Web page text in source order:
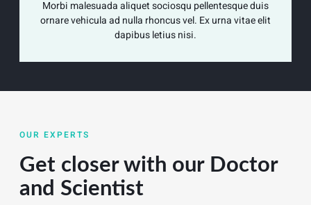
Morbi malesuada aliquet sociosqu pellentesque duis
ornare vehicula ad nulla rhoncus vel. Ex urna vitae elit
dapibus letius nisi.
OUR EXPERTS
Get closer with our Doctor
and Scientist